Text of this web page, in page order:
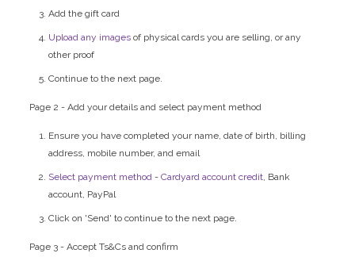
Add the gift card
Upload any images of physical cards you are selling, or any
other proof
Continue to the next page.
Page 2 - Add your details and select payment method
Ensure you have completed your name, date of birth, billing
address, mobile number, and email
Select payment method -Cardyard account credit, Bank
account, PayPal
Click on 'Send' to continue to the next page.
Page 3 - Accept Ts&Cs and confirm